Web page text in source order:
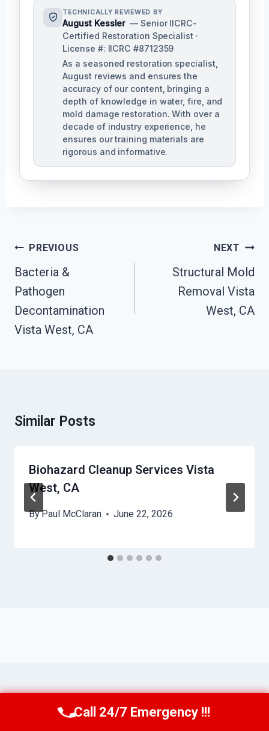
TECHNICALLY REVIEWED BY
August Kessler — Senior IICRC-
Certified Restoration Specialist ·
License #: IICRC #8712359
As a seasoned restoration specialist,
August reviews and ensures the
accuracy of our content, bringing a
depth of knowledge in water, fire, and
mold damage restoration. With over a
decade of industry experience, he
ensures our training materials are
rigorous and informative.
Post
Navigation
PREVIOUS
Bacteria &
Pathogen
Decontamination
Vista West, CA
NEXT
Structural Mold
Removal Vista
West, CA
Similar Posts
Biohazard Cleanup Services Vista
West, CA
ByPaul McClaran June 22, 2026
Call Us Now(760) 334-5108
Call 24/7 Emergency !!!